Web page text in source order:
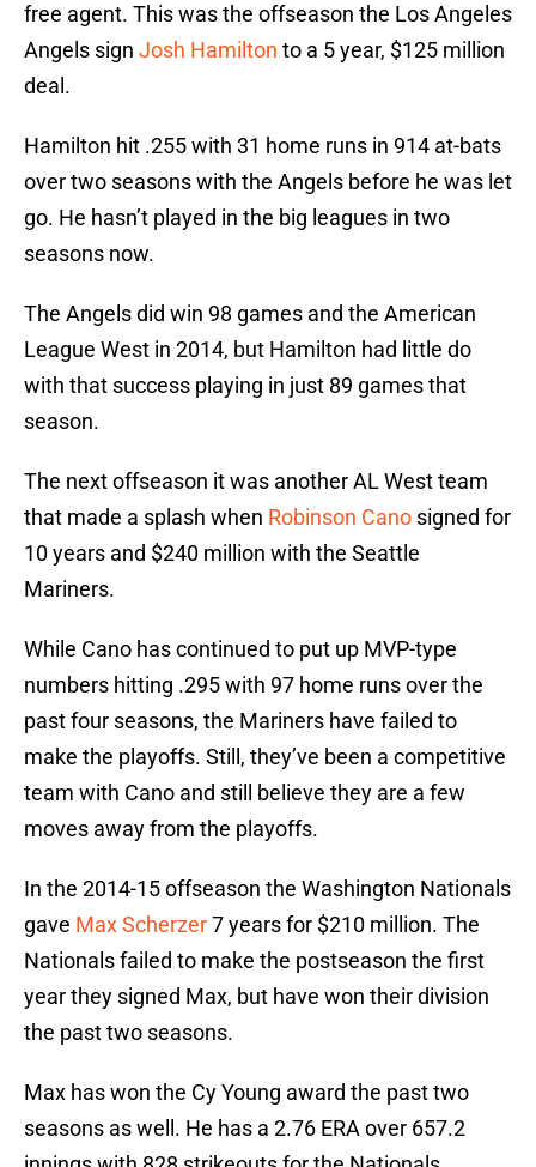
free agent. This was the offseason the Los Angeles
Angels sign Josh Hamilton to a 5 year, $125 million
deal.
Hamilton hit .255 with 31 home runs in 914 at-bats
over two seasons with the Angels before he was let
go. He hasn’t played in the big leagues in two
seasons now.
The Angels did win 98 games and the American
League West in 2014, but Hamilton had little do
with that success playing in just 89 games that
season.
The next offseason it was another AL West team
that made a splash when Robinson Cano signed for
10 years and $240 million with the Seattle
Mariners.
While Cano has continued to put up MVP-type
numbers hitting .295 with 97 home runs over the
past four seasons, the Mariners have failed to
make the playoffs. Still, they’ve been a competitive
team with Cano and still believe they are a few
moves away from the playoffs.
In the 2014-15 offseason the Washington Nationals
gave Max Scherzer7 years for $210 million. The
Nationals failed to make the postseason the first
year they signed Max, but have won their division
the past two seasons.
Max has won the Cy Young award the past two
seasons as well. He has a 2.76 ERA over 657.2